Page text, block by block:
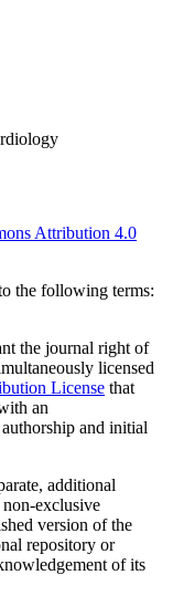
Attribution 4.0
the following terms:
the journal right of
licensed
License that
an
and initial
additional
non-exclusive
version of the
repository or
of its